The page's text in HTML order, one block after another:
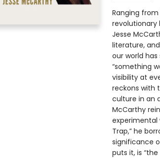
Ranging from
revolutionary
Jesse
literature,
our world
“something
visibility at
reckons with
culture in an
McCarthy
experimental
Trap,” he
significance
puts it, is